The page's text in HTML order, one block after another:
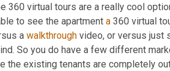
360 virtual tours are a really cool
to see the apartment a 360 virtual
a walkthrough video, or versus just
So you do have a few different
the existing tenants are completely